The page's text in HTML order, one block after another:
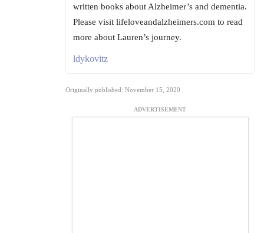
written books about Alzheimer’s and dementia.
Please visit lifeloveandalzheimers.com to read
more about Lauren’s journey.
ldykovitz
Originally published: November 15, 2020
ADVERTISEMENT